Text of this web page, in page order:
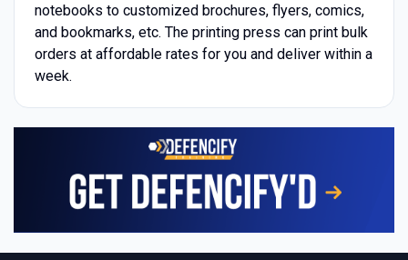
notebooks to customized brochures, flyers, comics,
and bookmarks, etc. The printing press can print bulk
orders at affordable rates for you and deliver within a
week.